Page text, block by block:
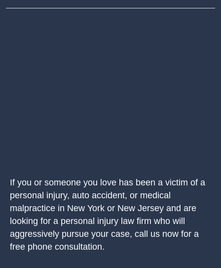
If you or someone you love has been a victim of a
personal injury, auto accident, or medical
malpractice in New York or New Jersey and are
looking for a personal injury law firm who will
aggressively pursue your case, call us now for a
free phone consultation.